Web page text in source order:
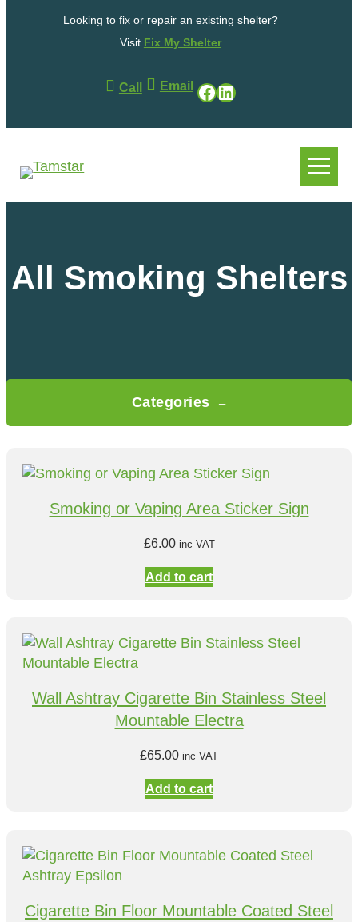
Looking to fix or repair an existing shelter?
Visit Fix My Shelter
Call . Email . Facebook LinkedIn
All Smoking Shelters
Categories
Smoking or Vaping Area Sticker Sign
£6.00 inc VAT
Add to cart
Wall Ashtray Cigarette Bin Stainless Steel
Mountable Electra
£65.00 inc VAT
Add to cart
Cigarette Bin Floor Mountable Coated Steel